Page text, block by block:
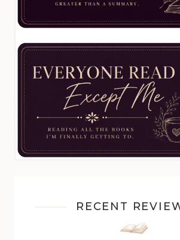
RECENT